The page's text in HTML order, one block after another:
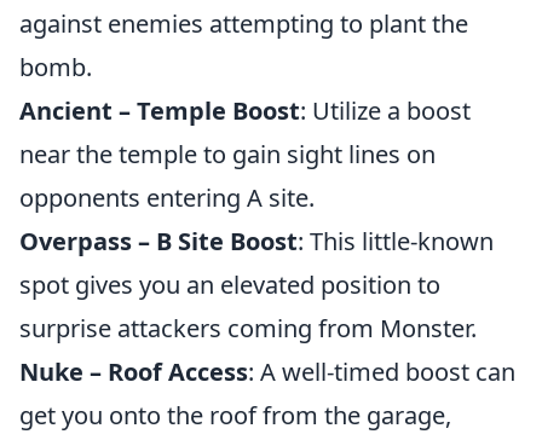
against enemies attempting to plant the
bomb.
Ancient – Temple Boost: Utilize a boost
near the temple to gain sight lines on
opponents entering A site.
Overpass – B Site Boost: This little-known
spot gives you an elevated position to
surprise attackers coming from Monster.
Nuke – Roof Access: A well-timed boost can
get you onto the roof from the garage,